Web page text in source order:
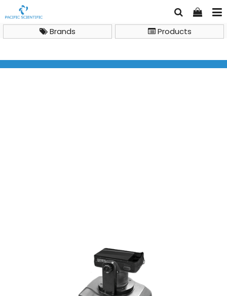
Products
Brands